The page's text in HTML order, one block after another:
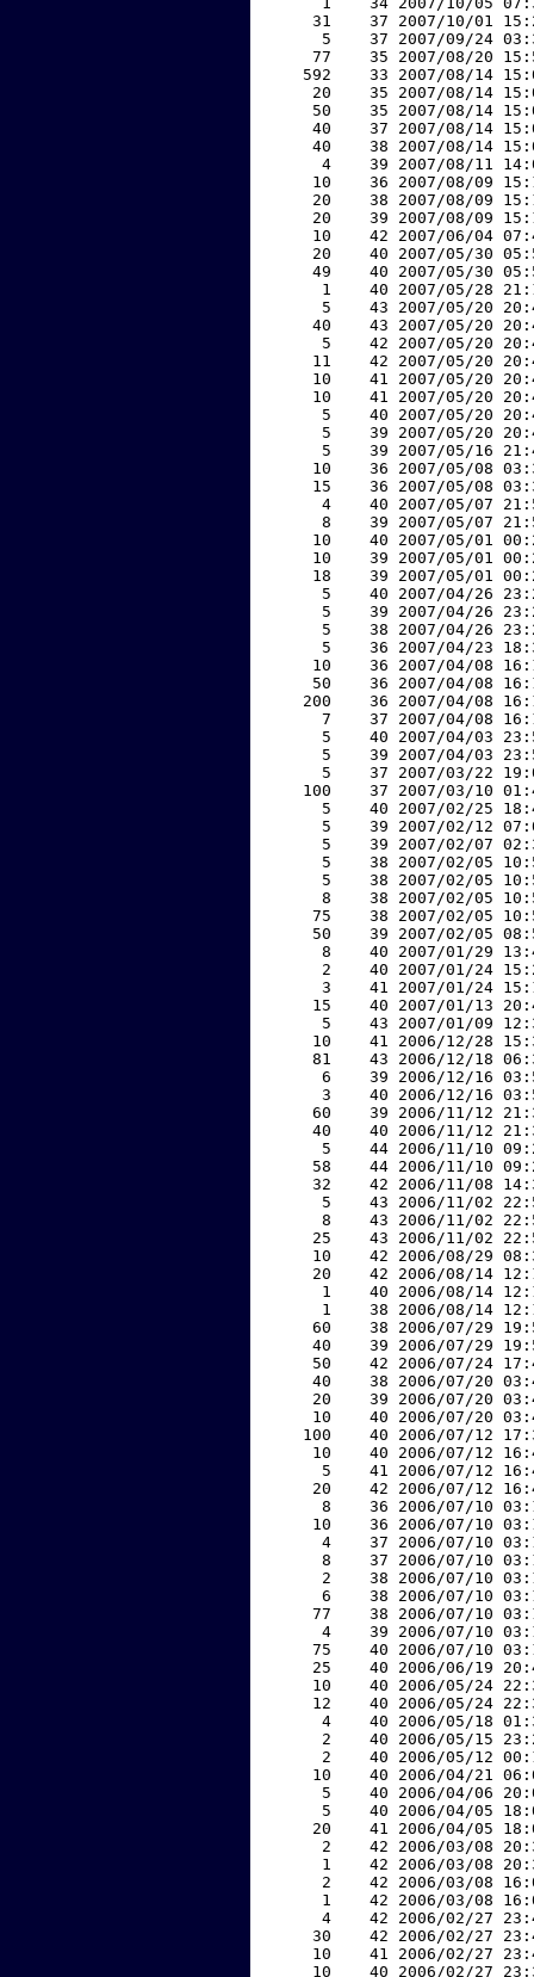
31    37 2007/10/01
5    37 2007/09/24
77    35 2007/08/20
592    33 2007/08/14
20    35 2007/08/14
50    35 2007/08/14
40    37 2007/08/14
40    38 2007/08/14
4    39 2007/08/11
10    36 2007/08/09
20    38 2007/08/09
20    39 2007/08/09
10    42 2007/06/04
20    40 2007/05/30
49    40 2007/05/30
1    40 2007/05/28
5    43 2007/05/20
40    43 2007/05/20
5    42 2007/05/20
11    42 2007/05/20
10    41 2007/05/20
10    41 2007/05/20
5    40 2007/05/20
5    39 2007/05/20
5    39 2007/05/16
10    36 2007/05/08
15    36 2007/05/08
4    40 2007/05/07
8    39 2007/05/07
10    40 2007/05/01
10    39 2007/05/01
18    39 2007/05/01
5    40 2007/04/26
5    39 2007/04/26
5    38 2007/04/26
5    36 2007/04/23
10    36 2007/04/08
50    36 2007/04/08
200    36 2007/04/08
7    37 2007/04/08
5    40 2007/04/03
5    39 2007/04/03
5    37 2007/03/22
100    37 2007/03/10
5    40 2007/02/25
5    39 2007/02/12
5    39 2007/02/07
5    38 2007/02/05
5    38 2007/02/05
8    38 2007/02/05
75    38 2007/02/05
50    39 2007/02/05
8    40 2007/01/29
2    40 2007/01/24
3    41 2007/01/24
15    40 2007/01/13
5    43 2007/01/09
10    41 2006/12/28
81    43 2006/12/18
6    39 2006/12/16
3    40 2006/12/16
60    39 2006/11/12
40    40 2006/11/12
5    44 2006/11/10
58    44 2006/11/10
32    42 2006/11/08
5    43 2006/11/02
8    43 2006/11/02
25    43 2006/11/02
10    42 2006/08/29
20    42 2006/08/14
1    40 2006/08/14
1    38 2006/08/14
60    38 2006/07/29
40    39 2006/07/29
50    42 2006/07/24
40    38 2006/07/20
20    39 2006/07/20
10    40 2006/07/20
100    40 2006/07/12
10    40 2006/07/12
5    41 2006/07/12
20    42 2006/07/12
8    36 2006/07/10
10    36 2006/07/10
4    37 2006/07/10
8    37 2006/07/10
2    38 2006/07/10
6    38 2006/07/10
77    38 2006/07/10
4    39 2006/07/10
75    40 2006/07/10
25    40 2006/06/19
10    40 2006/05/24
12    40 2006/05/24
4    40 2006/05/18
2    40 2006/05/15
2    40 2006/05/12
10    40 2006/04/21
5    40 2006/04/06
5    40 2006/04/05
20    41 2006/04/05
2    42 2006/03/08
1    42 2006/03/08
2    42 2006/03/08
1    42 2006/03/08
4    42 2006/02/27
30    42 2006/02/27
10    41 2006/02/27
10    40 2006/02/27